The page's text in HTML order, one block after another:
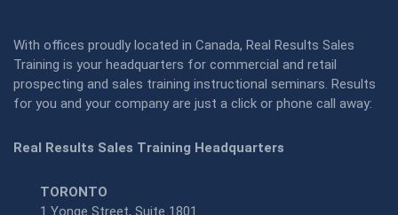
With offices proudly located in Canada, Real Results Sales
Training is your headquarters for commercial and retail
prospecting and sales training instructional seminars. Results
for you and your company are just a click or phone call away:
Real Results Sales Training Headquarters
TORONTO
1 Yonge Street, Suite 1801